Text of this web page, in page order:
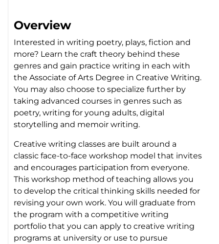
Overview
Interested in writing poetry, plays, fiction and
more? Learn the craft theory behind these
genres and gain practice writing in each with
the Associate of Arts Degree in Creative Writing.
You may also choose to specialize further by
taking advanced courses in genres such as
poetry, writing for young adults, digital
storytelling and memoir writing.
Creative writing classes are built around a
classic face-to-face workshop model that invites
and encourages participation from everyone.
This workshop method of teaching allows you
to develop the critical thinking skills needed for
revising your own work. You will graduate from
the program with a competitive writing
portfolio that you can apply to creative writing
programs at university or use to pursue